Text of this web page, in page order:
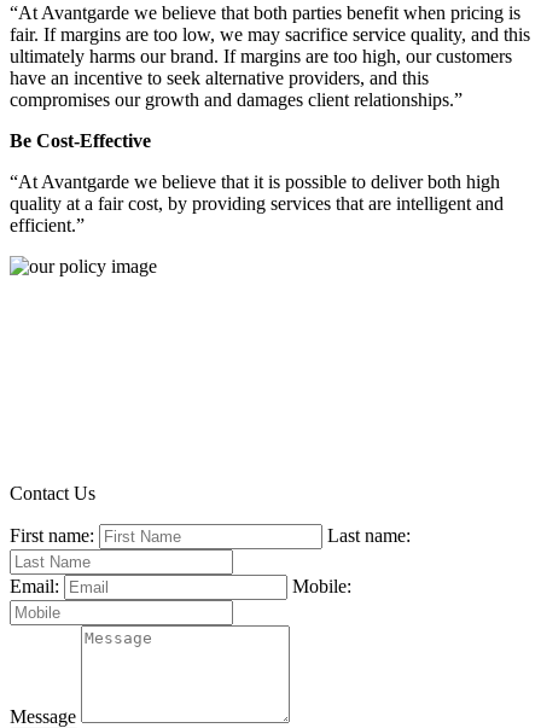
“At Avantgarde we believe that both parties benefit when pricing is
fair. If margins are too low, we may sacrifice service quality, and this
ultimately harms our brand. If margins are too high, our customers
have an incentive to seek alternative providers, and this
compromises our growth and damages client relationships.”
Be Cost-Effective
“At Avantgarde we believe that it is possible to deliver both high
quality at a fair cost, by providing services that are intelligent and
efficient.”
Contact Us
First name: Last name:
Email: Mobile:
Message